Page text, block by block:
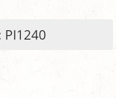
PI1240